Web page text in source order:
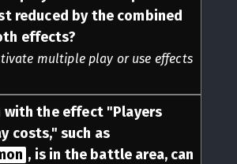
reduced by the combined
effects?
multiple play or use effects
with the effect "Players
costs," such as
, is in the battle area, can